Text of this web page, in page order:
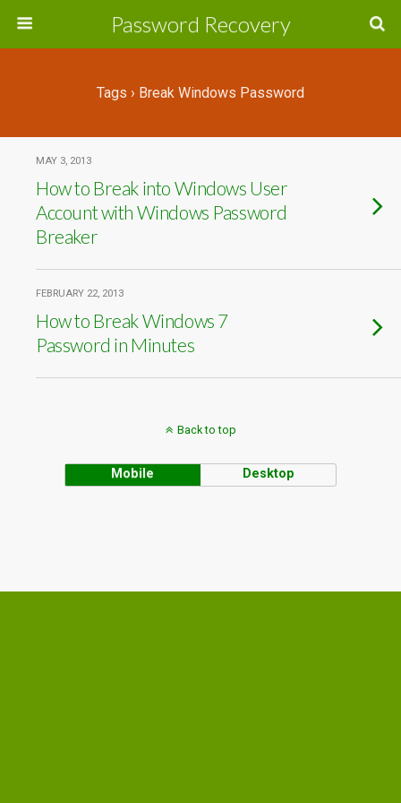
Password Recovery
Tags › Break Windows Password
MAY 3, 2013
How to Break into Windows User
Account with Windows Password
Breaker
FEBRUARY 22, 2013
How to Break Windows 7
Password in Minutes
Back to top
Mobile Desktop